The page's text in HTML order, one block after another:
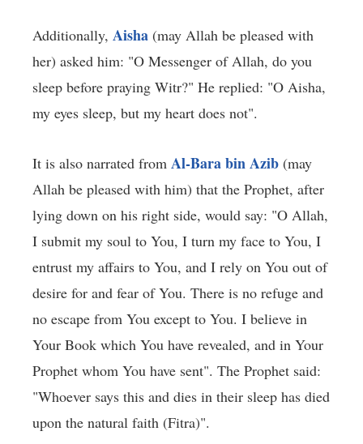
Additionally, Aisha (may Allah be pleased with
her) asked him: "O Messenger of Allah, do you
sleep before praying Witr?" He replied: "O Aisha,
my eyes sleep, but my heart does not".
It is also narrated from Al-Bara bin Azib (may
Allah be pleased with him) that the Prophet, after
lying down on his right side, would say: "O Allah,
I submit my soul to You, I turn my face to You, I
entrust my affairs to You, and I rely on You out of
desire for and fear of You. There is no refuge and
no escape from You except to You. I believe in
Your Book which You have revealed, and in Your
Prophet whom You have sent". The Prophet said:
"Whoever says this and dies in their sleep has died
upon the natural faith (Fitra)".